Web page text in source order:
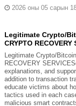
2026 оны 05 сарын
Legitimate Crypto/
CRYPTO RECOVERY
Legitimate Crypto/
RECOVERY
explanations, and
addition to transaction
educate victims about
tactics used in each
malicious smart